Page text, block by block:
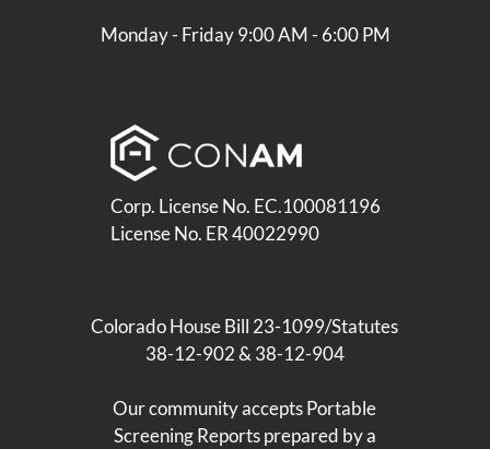
Monday - Friday 9:00 AM - 6:00 PM
Corp. License No. EC.100081196
License No. ER 40022990
Colorado House Bill 23-1099/Statutes
38-12-902 & 38-12-904
Our community accepts Portable
Screening Reports prepared by a